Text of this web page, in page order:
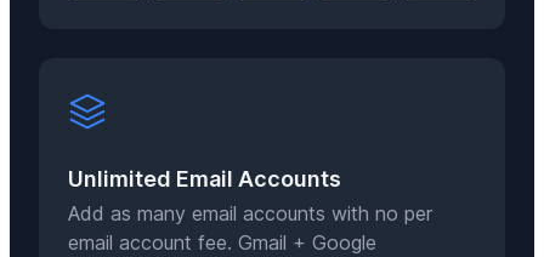
Unlimited Email Accounts
Add as many email accounts with no per
email account fee. Gmail + Google